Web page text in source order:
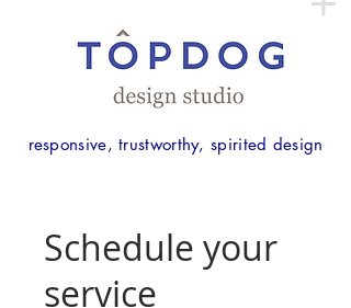
responsive, trustworthy, spirited design
Schedule your
service